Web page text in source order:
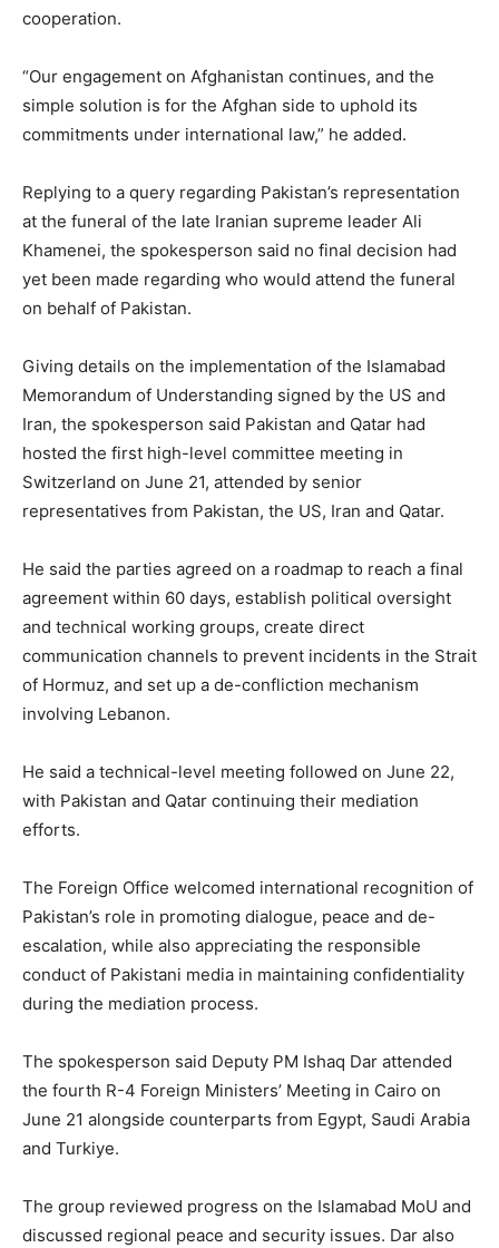
cooperation.
“Our engagement on Afghanistan continues, and the
simple solution is for the Afghan side to uphold its
commitments under international law,” he added.
Replying to a query regarding Pakistan’s representation
at the funeral of the late Iranian supreme leader Ali
Khamenei, the spokesperson said no final decision had
yet been made regarding who would attend the funeral
on behalf of Pakistan.
Giving details on the implementation of the Islamabad
Memorandum of Understanding signed by the US and
Iran, the spokesperson said Pakistan and Qatar had
hosted the first high-level committee meeting in
Switzerland on June 21, attended by senior
representatives from Pakistan, the US, Iran and Qatar.
He said the parties agreed on a roadmap to reach a final
agreement within 60 days, establish political oversight
and technical working groups, create direct
communication channels to prevent incidents in the Strait
of Hormuz, and set up a de-confliction mechanism
involving Lebanon.
He said a technical-level meeting followed on June 22,
with Pakistan and Qatar continuing their mediation
efforts.
The Foreign Office welcomed international recognition of
Pakistan’s role in promoting dialogue, peace and de-
escalation, while also appreciating the responsible
conduct of Pakistani media in maintaining confidentiality
during the mediation process.
The spokesperson said Deputy PM Ishaq Dar attended
the fourth R-4 Foreign Ministers’ Meeting in Cairo on
June 21 alongside counterparts from Egypt, Saudi Arabia
and Turkiye.
The group reviewed progress on the Islamabad MoU and
discussed regional peace and security issues. Dar also